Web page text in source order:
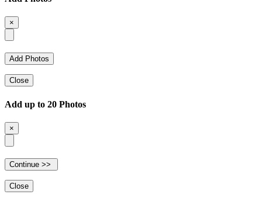
×
Close
Add up to 20 Photos
×
Close